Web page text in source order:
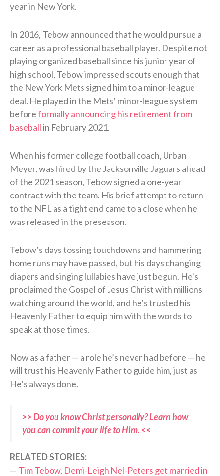
year in New York.
In 2016, Tebow announced that he would pursue a
career as a professional baseball player. Despite not
playing organized baseball since his junior year of
high school, Tebow impressed scouts enough that
the New York Mets signed him to a minor-league
deal. He played in the Mets’ minor-league system
beforeformally announcing his retirement from
baseballin February 2021.
When his former college football coach, Urban
Meyer, was hired by the Jacksonville Jaguars ahead
of the 2021 season, Tebow signed a one-year
contract with the team. His brief attempt to return
to the NFL as a tight end came to a close when he
was released in the preseason.
Tebow’s days tossing touchdowns and hammering
home runs may have passed, but his days changing
diapers and singing lullabies have just begun. He’s
proclaimed the Gospel of Jesus Christ with millions
watching around the world, and he’s trusted his
Heavenly Father to equip him with the words to
speak at those times.
Now as a father — a role he’s never had before — he
will trust his Heavenly Father to guide him, just as
He’s always done.
>> Do you know Christ personally? Learn how
you can commit your life to Him. <<
RELATED STORIES:
— Tim Tebow, Demi-Leigh Nel-Peters get married in